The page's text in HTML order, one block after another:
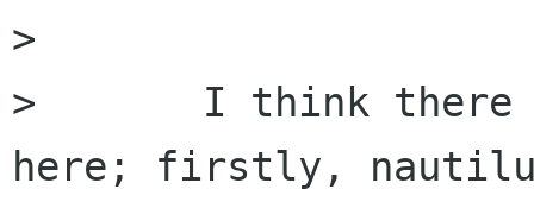
>
> 	I think there are probably two problems
here; firstly,